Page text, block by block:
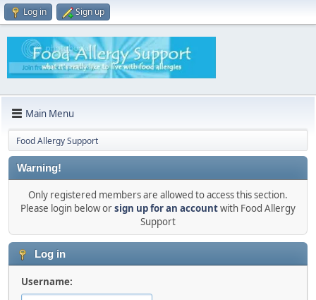
Log in Sign up
Main Menu
Food Allergy Support
Warning!
Only registered members are allowed to access this section.
Please login below orsign up for an accountwith Food Allergy
Support
Log in
Username: